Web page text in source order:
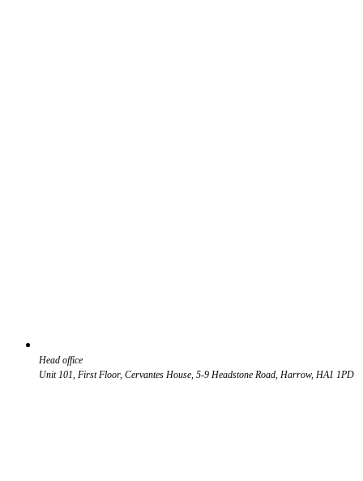
Head office
Unit 101, First Floor, Cervantes House, 5-9 Headstone Road, Harrow, HA1 1PD